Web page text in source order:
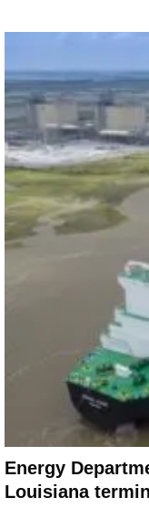
Energy
Louisiana